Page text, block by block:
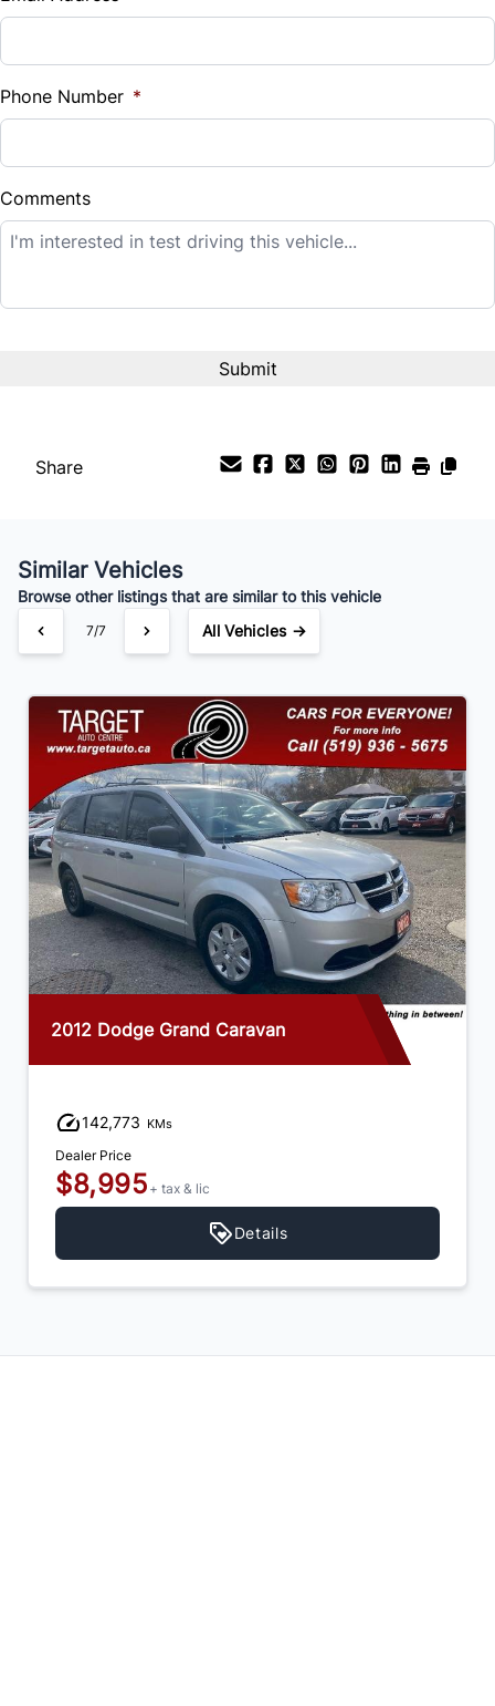
%
Down Payment
$
Balance to Finance
$12,995
Payment Frequency
Your Estimated Finance Payment
$91/ Bi-Weekly
Phone Number *
Comments
Share
Similar Vehicles
Browse other listings that are similar to this vehicle
7/7 All Vehicles →
2012 Dodge Grand Caravan
142,773 KMs
Dealer Price
$8,995 + tax & lic
Details